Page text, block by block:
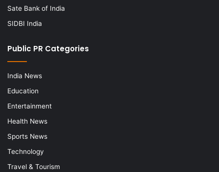
Sate Bank of India
SIDBI India
Public PR Categories
India News
Education
Entertainment
Health News
Sports News
Technology
Travel & Tourism